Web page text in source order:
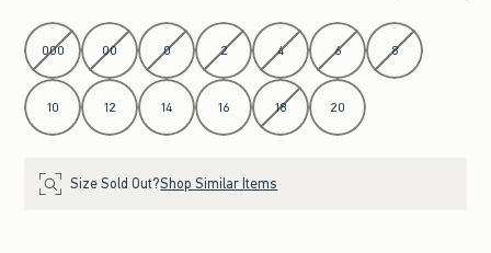
Select Waist
000 00 0 2 4 6 8
10 12 14 16 18 20
Size Sold Out?Shop Similar Items